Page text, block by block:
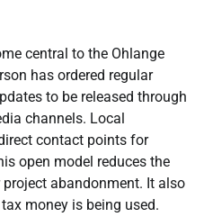
central to the Ohlange
has ordered regular
to be released through
channels. Local
contact points for
open model reduces the
abandonment. It also
money is being used.